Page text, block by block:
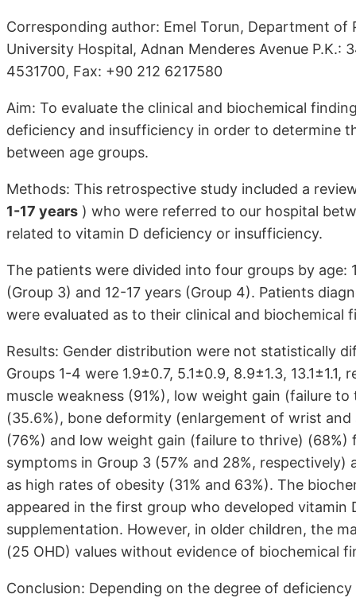
Corresponding author: Emel Torun, Department of
University Hospital, Adnan Menderes Avenue P.K.:
4531700, Fax: +90 212 6217580
Aim: To evaluate the clinical and biochemical
deficiency and insufficiency in order to determine
between age groups.
Methods: This retrospective study included a
1-17 years ) who were referred to our hospital
related to vitamin D deficiency or insufficiency.
The patients were divided into four groups by age:
(Group 3) and 12-17 years (Group 4). Patients
were evaluated as to their clinical and biochemical
Results: Gender distribution were not statistically
Groups 1-4 were 1.9±0.7, 5.1±0.9, 8.9±1.3,
muscle weakness (91%), low weight gain (failure
(35.6%), bone deformity (enlargement of wrist and
(76%) and low weight gain (failure to thrive)
symptoms in Group 3 (57% and 28%,
as high rates of obesity (31% and 63%). The
appeared in the first group who developed
supplementation. However, in older children, the
(25 OHD) values without evidence of biochemical
Conclusion: Depending on the degree of